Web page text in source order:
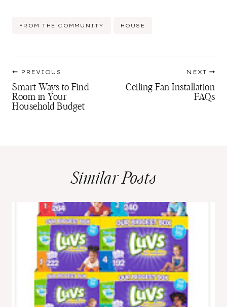
Post
FROM THE COMMUNITY HOUSE
navigation
PREVIOUS
Smart Ways to Find
Room in Your
Household Budget
NEXT
Ceiling Fan Installation
FAQs
Similar Posts